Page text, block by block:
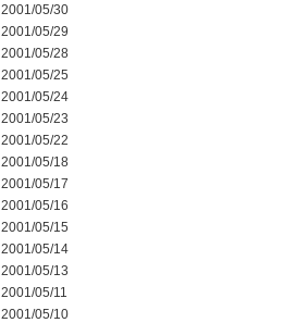
2001/05/30
2001/05/29
2001/05/28
2001/05/25
2001/05/24
2001/05/23
2001/05/22
2001/05/18
2001/05/17
2001/05/16
2001/05/15
2001/05/14
2001/05/13
2001/05/11
2001/05/10